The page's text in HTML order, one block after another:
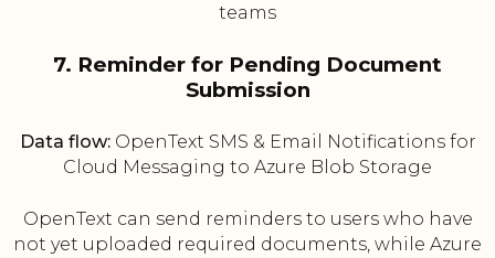
teams
7. Reminder for Pending Document
Submission
Data flow:OpenText SMS & Email Notifications for
Cloud Messaging to Azure Blob Storage
OpenText can send reminders to users who have
not yet uploaded required documents, while Azure